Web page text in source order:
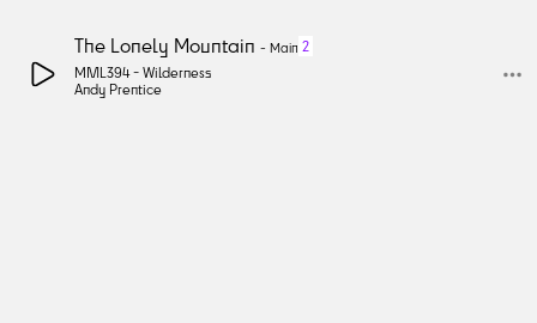
The Lonely Mountain - Main 2
MML394 - Wilderness
Andy Prentice